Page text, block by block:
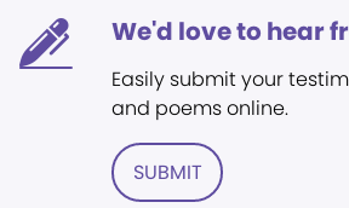
We'd love to hear
Easily submit your
and poems online.
SUBMIT